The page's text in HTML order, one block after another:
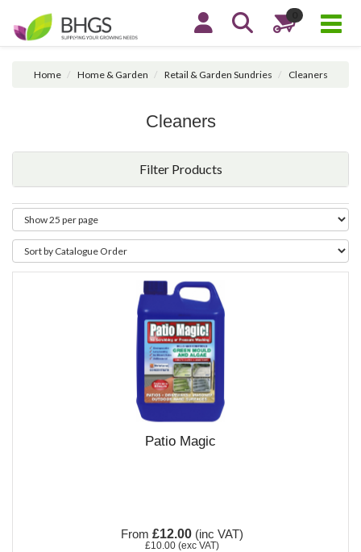
Home Home & Garden Retail & Garden Sundries Cleaners
Cleaners
Filter Products
Patio Magic
From £12.00 (inc VAT)
£10.00 (exc VAT)